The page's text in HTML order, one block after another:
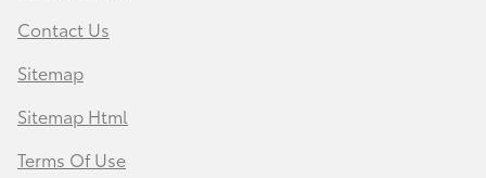
Contact Us
Sitemap
Sitemap Html
Terms Of Use